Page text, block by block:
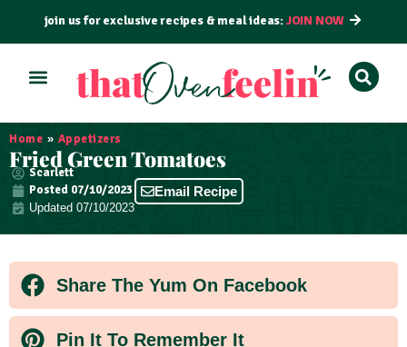
join us for exclusive recipes & meal ideas:JOIN NOW
Home » Appetizers
Fried Green Tomatoes
Scarlett
Posted 07/10/2023
Updated 07/10/2023
Email Recipe
Share The Yum On Facebook
Pin It To Remember It